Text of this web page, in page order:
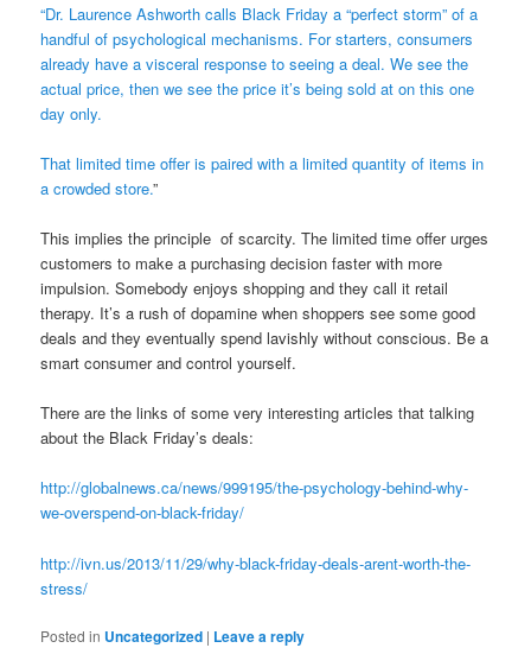
“Dr. Laurence Ashworth calls Black Friday a “perfect storm” of a
handful of psychological mechanisms. For starters, consumers
already have a visceral response to seeing a deal. We see the
actual price, then we see the price it’s being sold at on this one
day only.
That limited time offer is paired with a limited quantity of items in
a crowded store.”
This implies the principle of scarcity. The limited time offer urges
customers to make a purchasing decision faster with more
impulsion. Somebody enjoys shopping and they call it retail
therapy. It’s a rush of dopamine when shoppers see some good
deals and they eventually spend lavishly without conscious. Be a
smart consumer and control yourself.
There are the links of some very interesting articles that talking
about the Black Friday’s deals:
http://globalnews.ca/news/999195/the-psychology-behind-why-
we-overspend-on-black-friday/
http://ivn.us/2013/11/29/why-black-friday-deals-arent-worth-the-
stress/
Posted in Uncategorized | Leave a reply